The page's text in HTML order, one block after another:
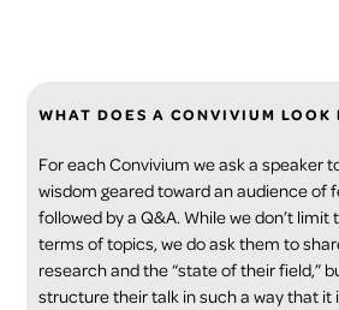
WHAT DOES A CONVIVIUM LOOK
For each Convivium we ask a speaker
wisdom geared toward an audience of
followed by a Q&A. While we don’t limit
terms of topics, we do ask them to
research and the “state of their field,”
structure their talk in such a way that it